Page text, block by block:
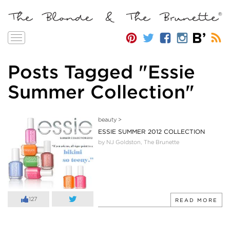
Toggle
Posts Tagged "Essie
Summer Collection"
127
beauty>
ESSIE SUMMER 2012 COLLECTION
by NJ Goldston, The Brunette
READ MORE